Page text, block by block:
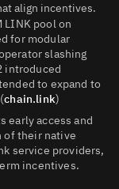
align incentives.
LINK pool on
for modular
slashing
introduced
to expand to
chain.link)
early access and
of their native
service providers,
incentives.